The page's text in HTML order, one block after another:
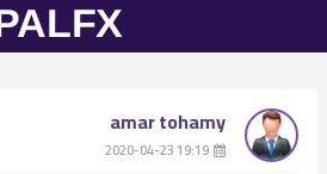
amar tohamy